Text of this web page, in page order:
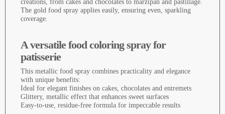
creations, from cakes and chocolates to marzipan and pastillage.
The gold food spray applies easily, ensuring even, sparkling
coverage.
A versatile food coloring spray for
patisserie
This metallic food spray combines practicality and elegance
with unique benefits:
Ideal for elegant finishes on cakes, chocolates and entremets
Glittery, metallic effect that enhances sweet surfaces
Easy-to-use, residue-free formula for impeccable results